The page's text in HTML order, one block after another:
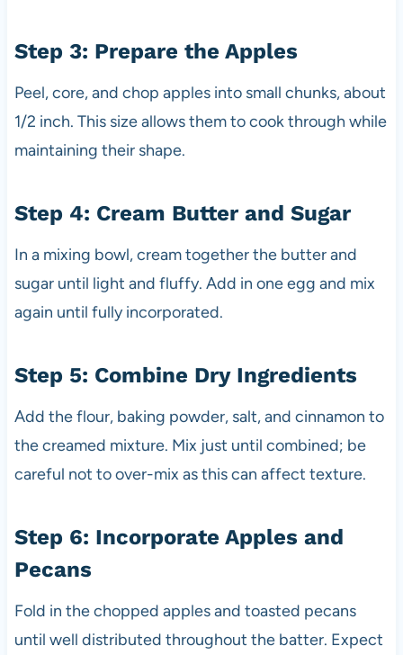
Step 3: Prepare the Apples
Peel, core, and chop apples into small chunks, about
1/2 inch. This size allows them to cook through while
maintaining their shape.
Step 4: Cream Butter and Sugar
In a mixing bowl, cream together the butter and
sugar until light and fluffy. Add in one egg and mix
again until fully incorporated.
Step 5: Combine Dry Ingredients
Add the flour, baking powder, salt, and cinnamon to
the creamed mixture. Mix just until combined; be
careful not to over-mix as this can affect texture.
Step 6: Incorporate Apples and
Pecans
Fold in the chopped apples and toasted pecans
until well distributed throughout the batter. Expect